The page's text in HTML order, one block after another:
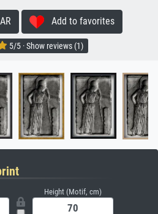
Add to favorites
5/5 · Show reviews (1)
Height (Motif, cm)